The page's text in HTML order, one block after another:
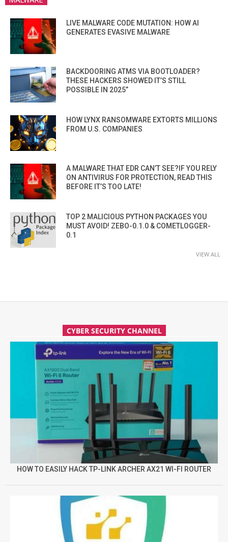
LIVE MALWARE CODE MUTATION: HOW AI
GENERATES EVASIVE MALWARE
BACKDOORING ATMS VIA BOOTLOADER?
THESE HACKERS SHOWED IT’S STILL
POSSIBLE IN 2025”
HOW LYNX RANSOMWARE EXTORTS MILLIONS
FROM U.S. COMPANIES
A MALWARE THAT EDR CAN’T SEE?IF YOU RELY
ON ANTIVIRUS FOR PROTECTION, READ THIS
BEFORE IT’S TOO LATE!
TOP 2 MALICIOUS PYTHON PACKAGES YOU
MUST AVOID! ZEBO-0.1.0 & COMETLOGGER-
0.1
VIEW ALL
CYBER SECURITY CHANNEL
HOW TO EASILY HACK TP-LINK ARCHER AX21 WI-FI ROUTER